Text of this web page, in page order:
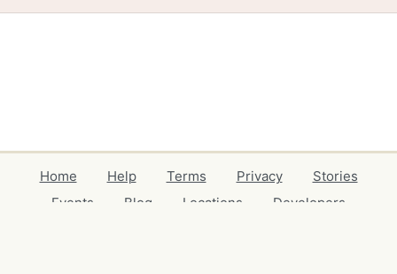
Home Help Terms Privacy
Stories
Events
Blog Locations
Developers